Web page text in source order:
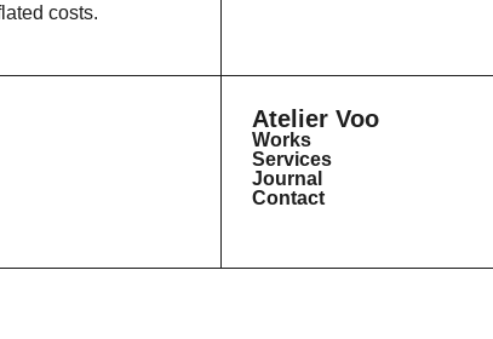
costs.
Atelier Voo
Works
Services
Journal
Contact